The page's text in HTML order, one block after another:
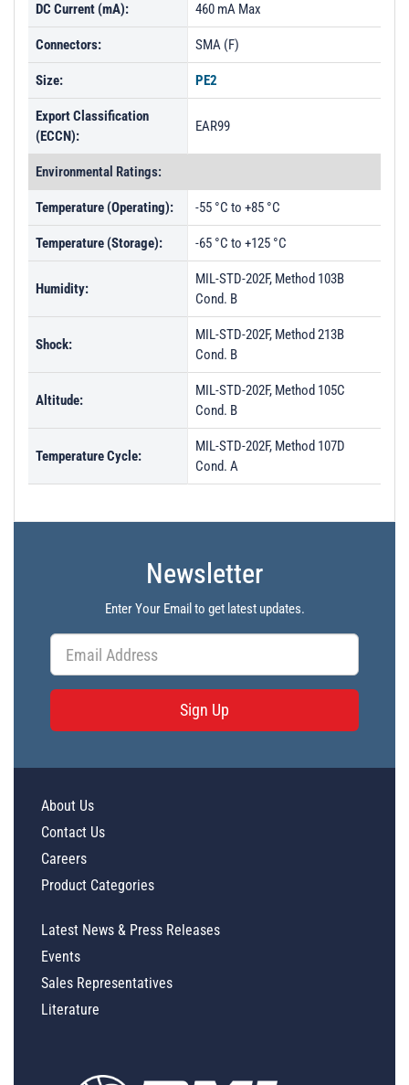
DC Current (mA): 460 mA Max
Connectors: SMA (F)
Size: PE2
Export Classification
(ECCN):
EAR99
Environmental Ratings:
Temperature (Operating): -55 °C to +85 °C
Temperature (Storage): -65 °C to +125 °C
Humidity:
MIL-STD-202F, Method 103B
Cond. B
Shock:
MIL-STD-202F, Method 213B
Cond. B
Altitude:
MIL-STD-202F, Method 105C
Cond. B
Temperature Cycle:
MIL-STD-202F, Method 107D
Cond. A
Newsletter
Enter Your Email to get latest updates.
Sign Up
About Us
Contact Us
Careers
Product Categories
Latest News & Press Releases
Events
Sales Representatives
Literature